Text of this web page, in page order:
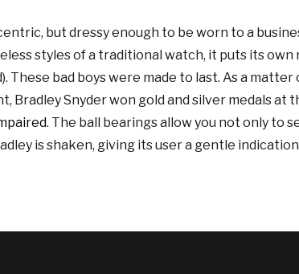
but dressy enough to be worn to a
styles of a traditional watch, it puts its own
These bad boys were made to last. As a
Bradley Snyder won gold and silver medals
. The ball bearings allow you not only to
is shaken, giving its user a gentle